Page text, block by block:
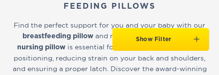
FEEDING PILLOWS
Show Filter
Find the perfect support for you and your baby with our
breastfeeding pillow and nursing cushions. A good
nursing pillowis essential for maintaining comfortable
positioning, reducing strain on your back and shoulders,
and ensuring a proper latch. Discover the award-winning